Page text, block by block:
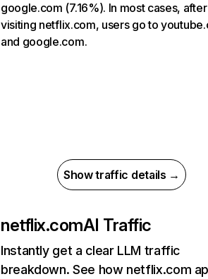
google.com (7.16%). In most cases, after
visiting netflix.com, users go to
and google.com.
Show traffic details →
netflix.comAI Traffic
Instantly get a clear LLM traffic
breakdown. See how netflix.com